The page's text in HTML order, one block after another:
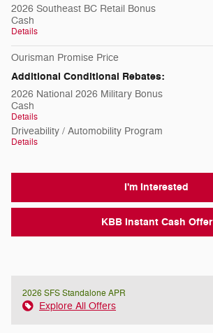
2026 Southeast BC Retail Bonus
Cash
Details
Ourisman Promise Price
Additional Conditional Rebates:
2026 National 2026 Military Bonus
Cash
Details
Driveability / Automobility Program
Details
I'm Interested
KBB Instant Cash Offer
2026 SFS Standalone APR
Explore All Offers